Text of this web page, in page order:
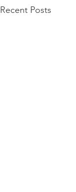
Recent Posts